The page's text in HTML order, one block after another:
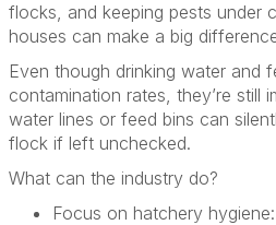
flocks, and keeping pests under
houses can make a big
Even though drinking water and
contamination rates, they’re still
water lines or feed bins can
flock if left unchecked.
What can the industry do?
Focus on hatchery